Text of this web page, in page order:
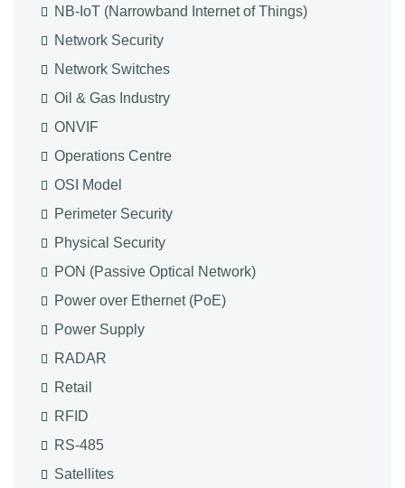
NB-IoT (Narrowband Internet of Things)
Network Security
Network Switches
Oil & Gas Industry
ONVIF
Operations Centre
OSI Model
Perimeter Security
Physical Security
PON (Passive Optical Network)
Power over Ethernet (PoE)
Power Supply
RADAR
Retail
RFID
RS-485
Satellites